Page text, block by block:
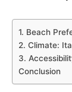
1. Beach
2. Climate:
3.
Conclusion